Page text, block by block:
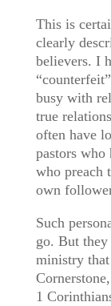
This is
clearly
believers. I
busy with
true
often have
pastors who
who preach
own
Such
go. But they
ministry
1